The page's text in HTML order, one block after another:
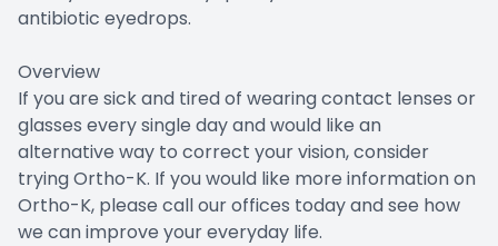
antibiotic eyedrops.
Overview
If you are sick and tired of wearing contact lenses or
glasses every single day and would like an
alternative way to correct your vision, consider
trying Ortho-K. If you would like more information on
Ortho-K, please call our offices today and see how
we can improve your everyday life.